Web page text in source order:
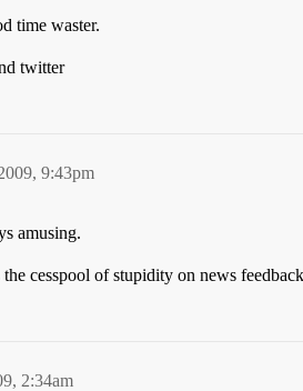
time waster.
twitter
9:43pm
amusing.
cesspool of stupidity on news
2:34am